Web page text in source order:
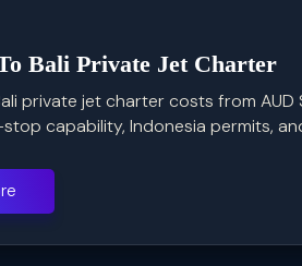
Bali Private Jet Charter
private jet charter costs from
capability, Indonesia permits,